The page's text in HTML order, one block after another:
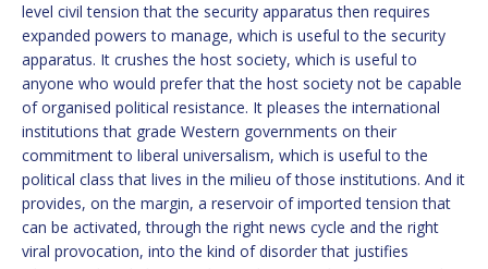
level civil tension that the security apparatus then requires
expanded powers to manage, which is useful to the security
apparatus. It crushes the host society, which is useful to
anyone who would prefer that the host society not be capable
of organised political resistance. It pleases the international
institutions that grade Western governments on their
commitment to liberal universalism, which is useful to the
political class that lives in the milieu of those institutions. And it
provides, on the margin, a reservoir of imported tension that
can be activated, through the right news cycle and the right
viral provocation, into the kind of disorder that justifies